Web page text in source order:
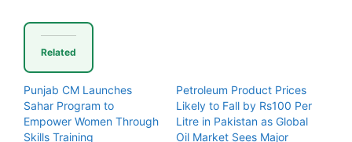
Related
Punjab CM Launches
Sahar Program to
Empower Women Through
Skills Training
Petroleum Product Prices
Likely to Fall by Rs100 Per
Litre in Pakistan as Global
Oil Market Sees Major